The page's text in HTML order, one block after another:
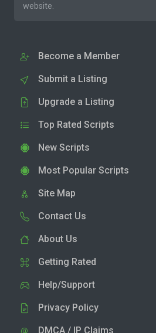
website.
Become a Member
Submit a Listing
Upgrade a Listing
Top Rated Scripts
New Scripts
Most Popular Scripts
Site Map
Contact Us
About Us
Getting Rated
Help/Support
Privacy Policy
DMCA / IP Claims